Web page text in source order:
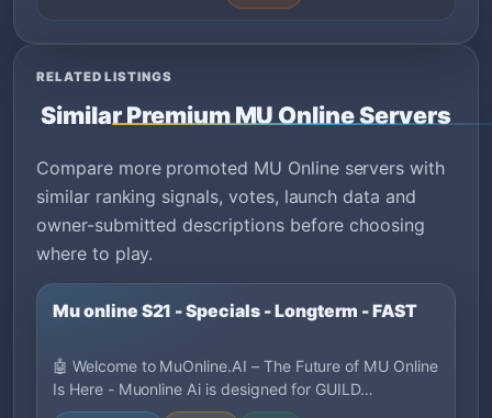
RELATED LISTINGS
Similar Premium MU Online Servers
Compare more promoted MU Online servers with
similar ranking signals, votes, launch data and
owner-submitted descriptions before choosing
where to play.
Mu online S21 - Specials - Longterm - FAST
🤖 Welcome to MuOnline.AI – The Future of MU Online
Is Here - Muonline Ai is designed for GUILD…